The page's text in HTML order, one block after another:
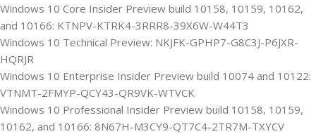
Windows 10 Core Insider Preview build 10158, 10159, 10162,
and 10166: KTNPV-KTRK4-3RRR8-39X6W-W44T3
Windows 10 Technical Preview: NKJFK-GPHP7-G8C3J-P6JXR-
HQRJR
Windows 10 Enterprise Insider Preview build 10074 and 10122:
VTNMT-2FMYP-QCY43-QR9VK-WTVCK
Windows 10 Professional Insider Preview build 10158, 10159,
10162, and 10166: 8N67H-M3CY9-QT7C4-2TR7M-TXYCV